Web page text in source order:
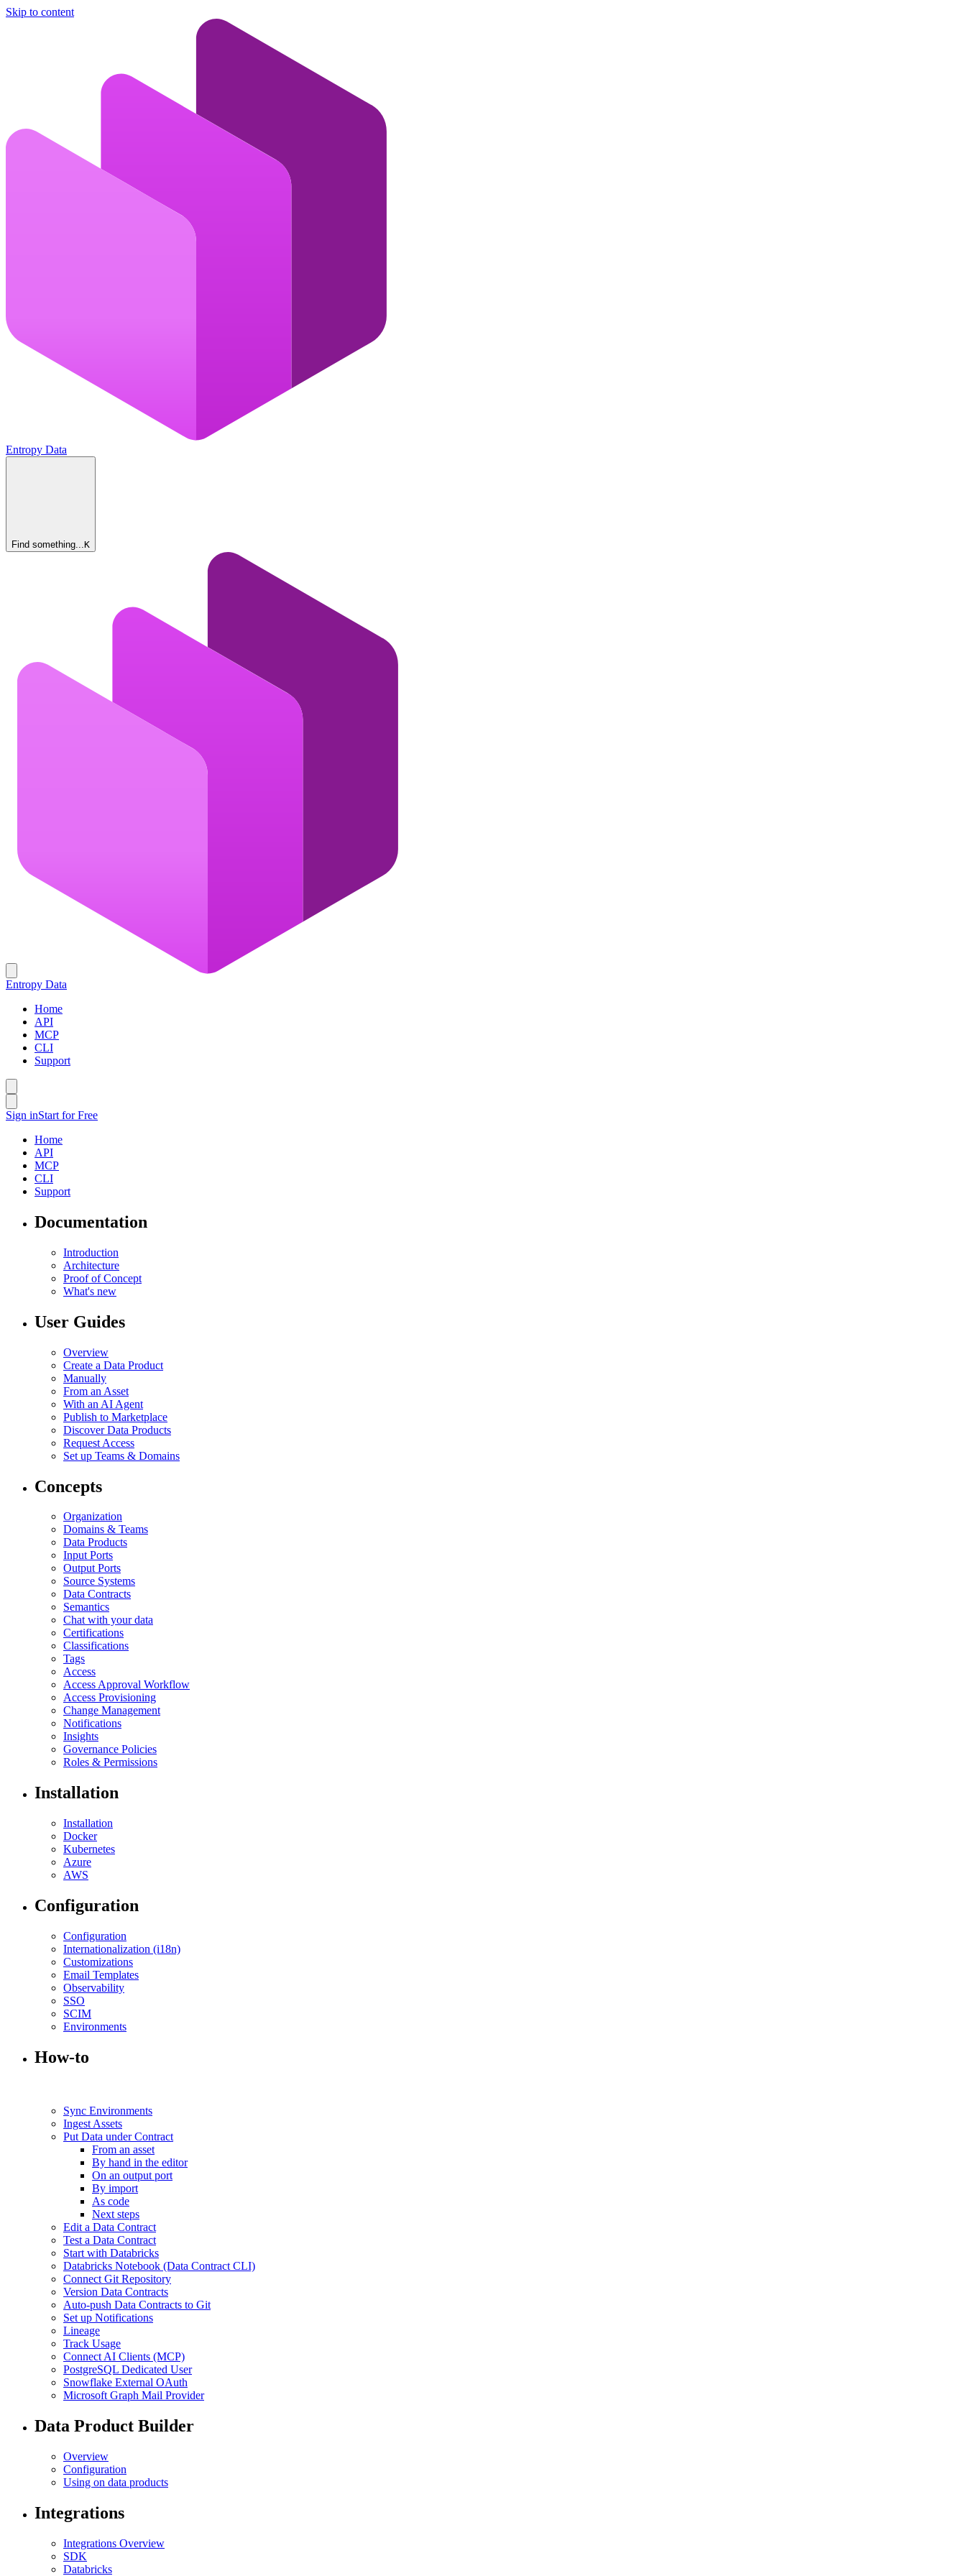
Skip to content
Entropy Data
Find something...K
Entropy Data
Home
API
MCP
CLI
Support
Sign inStart for Free
Home
API
MCP
CLI
Support
Documentation
Introduction
Architecture
Proof of Concept
What's new
User Guides
Overview
Create a Data Product
Manually
From an Asset
With an AI Agent
Publish to Marketplace
Discover Data Products
Request Access
Set up Teams & Domains
Concepts
Organization
Domains & Teams
Data Products
Input Ports
Output Ports
Source Systems
Data Contracts
Semantics
Chat with your data
Certifications
Classifications
Tags
Access
Access Approval Workflow
Access Provisioning
Change Management
Notifications
Insights
Governance Policies
Roles & Permissions
Installation
Installation
Docker
Kubernetes
Azure
AWS
Configuration
Configuration
Internationalization (i18n)
Customizations
Email Templates
Observability
SSO
SCIM
Environments
How-to
Sync Environments
Ingest Assets
Put Data under Contract
From an asset
By hand in the editor
On an output port
By import
As code
Next steps
Edit a Data Contract
Test a Data Contract
Start with Databricks
Databricks Notebook (Data Contract CLI)
Connect Git Repository
Version Data Contracts
Auto-push Data Contracts to Git
Set up Notifications
Lineage
Track Usage
Connect AI Clients (MCP)
PostgreSQL Dedicated User
Snowflake External OAuth
Microsoft Graph Mail Provider
Data Product Builder
Overview
Configuration
Using on data products
Integrations
Integrations Overview
SDK
Databricks